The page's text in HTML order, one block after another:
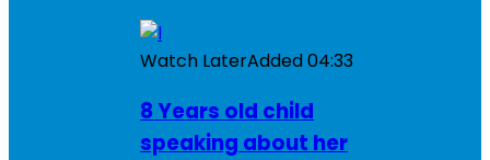
Watch LaterAdded04:33
8 Years old child
speaking about her